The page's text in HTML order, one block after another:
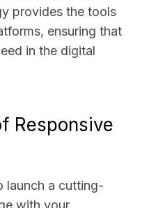
provides the tools
ensuring that
in the digital
Responsive
launch a cutting-
with your